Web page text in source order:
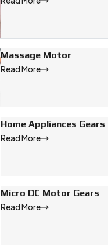
Massage Motor
Read More
Home Appliances Gears
Read More
Micro DC Motor Gears
Read More